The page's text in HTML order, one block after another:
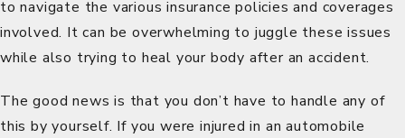
to navigate the various insurance policies and coverages
involved. It can be overwhelming to juggle these issues
while also trying to heal your body after an accident.
The good news is that you don’t have to handle any of
this by yourself. If you were injured in an automobile